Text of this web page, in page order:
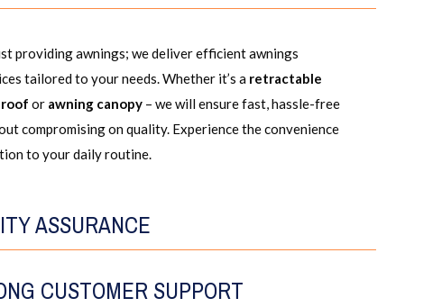
providing awnings; we deliver efficient awnings
tailored to your needs. Whether it’s a retractable
roof or awning canopy – we will ensure fast, hassle-free
compromising on quality. Experience the convenience
to your daily routine.
ASSURANCE
CUSTOMER SUPPORT